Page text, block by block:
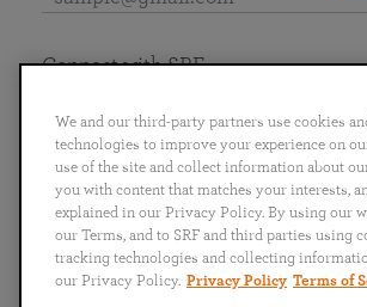
English
Português
日本語 ไทย
Connect with SRF
We and our third-party partners use cookies
technologies to improve your experience on
use of the site and collect information about
you with content that matches your interests,
explained in our Privacy Policy. By using our
our Terms, and to SRF and third parties using
tracking technologies and collecting
our Privacy Policy. Privacy Policy Terms of